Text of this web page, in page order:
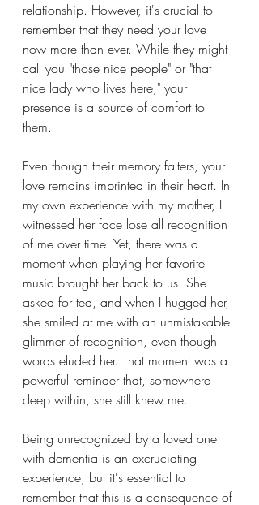
relationship. However, it's crucial to
remember that they need your love
now more than ever. While they might
call you "those nice people" or "that
nice lady who lives here," your
presence is a source of comfort to
them.
Even though their memory falters, your
love remains imprinted in their heart. In
my own experience with my mother, I
witnessed her face lose all recognition
of me over time. Yet, there was a
moment when playing her favorite
music brought her back to us. She
asked for tea, and when I hugged her,
she smiled at me with an unmistakable
glimmer of recognition, even though
words eluded her. That moment was a
powerful reminder that, somewhere
deep within, she still knew me.
Being unrecognized by a loved one
with dementia is an excruciating
experience, but it's essential to
remember that this is a consequence of